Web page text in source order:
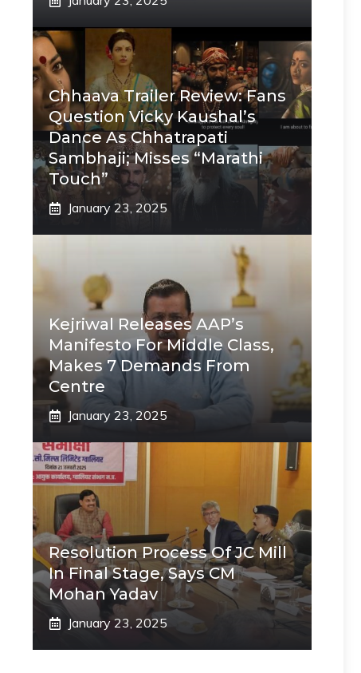
Chhaava Trailer Review: Fans
Question Vicky Kaushal’s
Dance As Chhatrapati
Sambhaji; Misses “Marathi
Touch”
January 23, 2025
Kejriwal Releases AAP’s
Manifesto For Middle Class,
Makes 7 Demands From
Centre
January 23, 2025
Resolution Process Of JC Mill
In Final Stage, Says CM
Mohan Yadav
January 23, 2025